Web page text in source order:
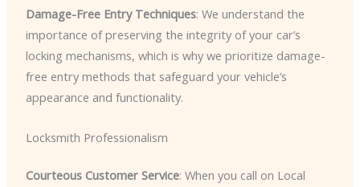
Damage-Free Entry Techniques: We understand the
importance of preserving the integrity of your car’s
locking mechanisms, which is why we prioritize damage-
free entry methods that safeguard your vehicle’s
appearance and functionality.
Locksmith Professionalism
Courteous Customer Service: When you call on Local